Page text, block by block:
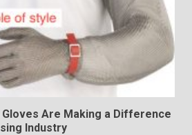
Gloves Are Making a Difference
Industry